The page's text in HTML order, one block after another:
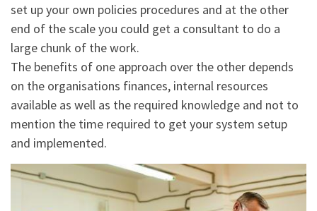
set up your own policies procedures and at the other
end of the scale you could get a consultant to do a
large chunk of the work.
The benefits of one approach over the other depends
on the organisations finances, internal resources
available as well as the required knowledge and not to
mention the time required to get your system setup
and implemented.